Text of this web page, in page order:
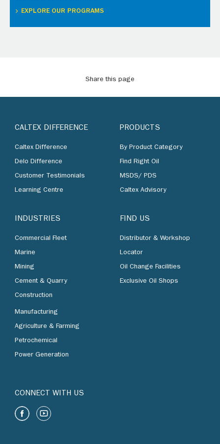
EXPLORE OUR PROGRAMS
Share this page
CALTEX DIFFERENCE
Caltex Difference
Delo Difference
Customer Testimonials
Learning Centre
INDUSTRIES
Commercial Fleet
Marine
Mining
Cement & Quarry
Construction
Manufacturing
Agriculture & Farming
Petrochemical
Power Generation
PRODUCTS
By Product Category
Find Right Oil
MSDS/ PDS
Caltex Advisory
FIND US
Distributor & Workshop
Locator
Oil Change Facilities
Exclusive Oil Shops
CONNECT WITH US